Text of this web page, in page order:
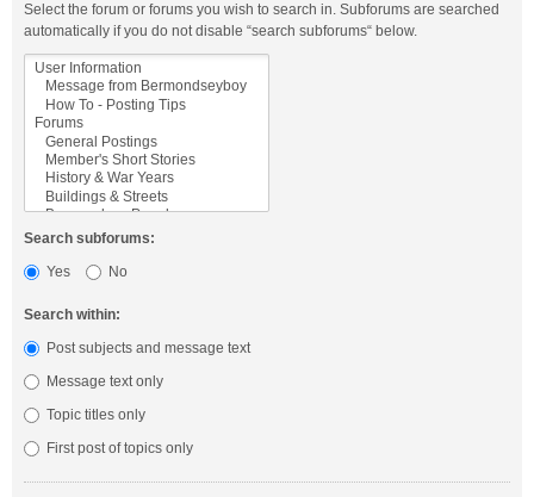
Select the forum or forums you wish to search in. Subforums are searched
automatically if you do not disable “search subforums“ below.
Search subforums:
Yes
No
Search within:
Post subjects and message text
Message text only
Topic titles only
First post of topics only